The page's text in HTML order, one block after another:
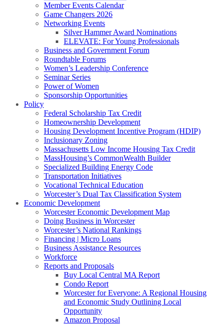
Member Events Calendar
Game Changers 2026
Networking Events
Silver Hammer Award Nominations
ELEVATE: For Young Professionals
Business and Government Forum
Roundtable Forums
Women’s Leadership Conference
Seminar Series
Power of Women
Sponsorship Opportunities
Policy
Federal Scholarship Tax Credit
Homeownership Development
Housing Development Incentive Program (HDIP)
Inclusionary Zoning
Massachusetts Low Income Housing Tax Credit
MassHousing’s CommonWealth Builder
Specialized Building Energy Code
Transportation Initiatives
Vocational Technical Education
Worcester’s Dual Tax Classification System
Economic Development
Worcester Economic Development Map
Doing Business in Worcester
Worcester’s National Rankings
Financing | Micro Loans
Business Assistance Resources
Workforce
Reports and Proposals
Buy Local Central MA Report
Condo Report
Worcester for Everyone: A Regional Housing
and Economic Study Outlining Local
Opportunity
Amazon Proposal